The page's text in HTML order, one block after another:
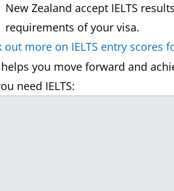
New Zealand accept IELTS
requirements of your visa.
out more on IELTS entry scores
helps you move forward and
need IELTS: